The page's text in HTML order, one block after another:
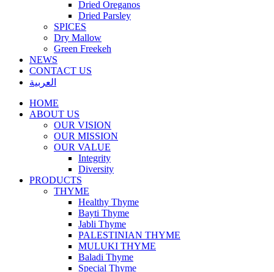
Dried Oreganos
Dried Parsley
SPICES
Dry Mallow
Green Freekeh
NEWS
CONTACT US
العربية
HOME
ABOUT US
OUR VISION
OUR MISSION
OUR VALUE
Integrity
Diversity
PRODUCTS
THYME
Healthy Thyme
Bayti Thyme
Jabli Thyme
PALESTINIAN THYME
MULUKI THYME
Baladi Thyme
Special Thyme